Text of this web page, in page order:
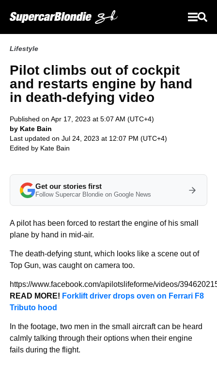
Lifestyle
Pilot climbs out of cockpit
and restarts engine by hand
in death-defying video
Published on Apr 17, 2023 at 5:07 AM (UTC+4)
by Kate Bain
Last updated on Jul 24, 2023 at 12:07 PM (UTC+4)
Edited by Kate Bain
Get our stories first
Follow Supercar Blondie on Google News
A pilot has been forced to restart the engine of his small
plane by hand in mid-air.
The death-defying stunt, which looks like a scene out of
Top Gun, was caught on camera too.
https://www.facebook.com/apilotslifeforme/videos/
READ MORE! Forklift driver drops oven on Ferrari F8
Tributo hood
In the footage, two men in the small aircraft can be heard
calmly talking through their options when their engine
fails during the flight.